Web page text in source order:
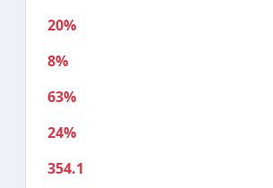
20%
8%
63%
24%
354.1